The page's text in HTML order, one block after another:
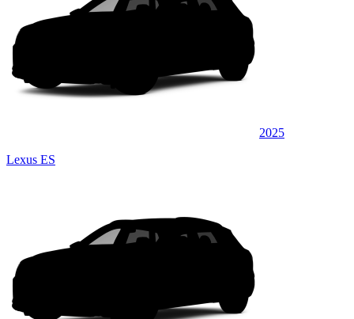
2025
Lexus ES